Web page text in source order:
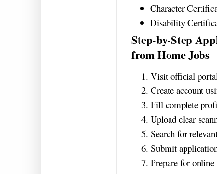
Character
Disability
Step-by-Step
from Home Jobs
Visit official
Create account
Fill complete
Upload clear
Search for
Submit
Prepare for